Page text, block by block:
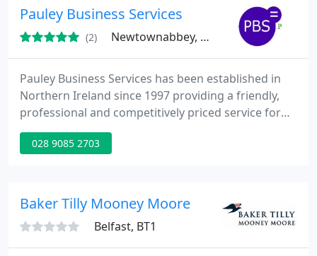
Pauley Business Services
(2) Newtownabbey, BT37
Pauley Business Services has been established in
Northern Ireland since 1997 providing a friendly,
professional and competitively priced service for
Sole Traders, Partnerships, Limited Companies and
Private Individuals. PBS is registered with the
returns. We are also registered with the
Information Commissioner
028 9085 2703
Baker Tilly Mooney Moore
Belfast, BT1